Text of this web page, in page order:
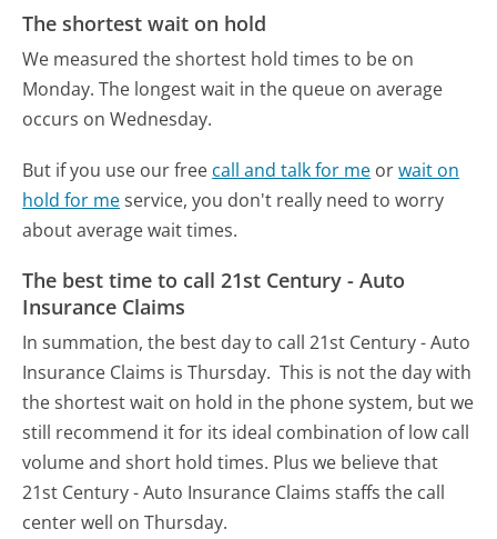
The shortest wait on hold
We measured the shortest hold times to be on
Monday. The longest wait in the queue on average
occurs on Wednesday.
But if you use our free call and talk for me orwait on
hold for meservice, you don't really need to worry
about average wait times.
The best time to call 21st Century - Auto
Insurance Claims
In summation, the best day to call 21st Century - Auto
Insurance Claims is Thursday. This is not the day with
the shortest wait on hold in the phone system, but we
still recommend it for its ideal combination of low call
volume and short hold times. Plus we believe that
21st Century - Auto Insurance Claims staffs the call
center well on Thursday.